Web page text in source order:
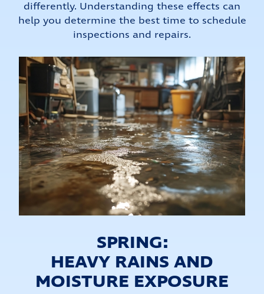
differently. Understanding these effects can
help you determine the best time to schedule
inspections and repairs.
SPRING:
HEAVY RAINS AND
MOISTURE EXPOSURE